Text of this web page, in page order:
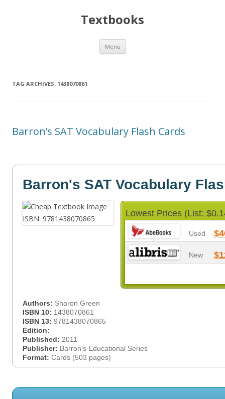
Textbooks
Menu Skip
content
TAG ARCHIVES: 1438070861
Barron’s SAT Vocabulary Flash Cards
Barron's SAT Vocabulary
Lowest Prices (List:
Used
New
Authors: Sharon Green
ISBN 10: 1438070861
ISBN 13: 9781438070865
Edition:
Published: 2011
Publisher: Barron's Educational Series
Format: Cards (503 pages)